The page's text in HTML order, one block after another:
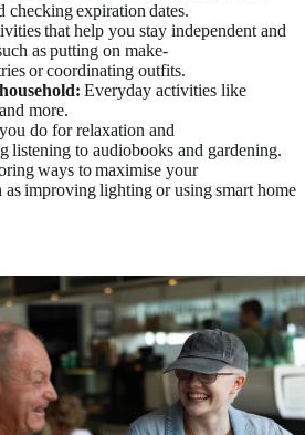
checking expiration dates.
that help you stay independent and
as putting on make-
or coordinating outfits.
Everyday activities like
more.
do for relaxation and
listening to audiobooks and gardening.
ways to maximise your
as improving lighting or using smart home